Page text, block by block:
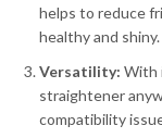
helps to reduce
healthy and shiny.
Versatility: With
straightener
compatibility